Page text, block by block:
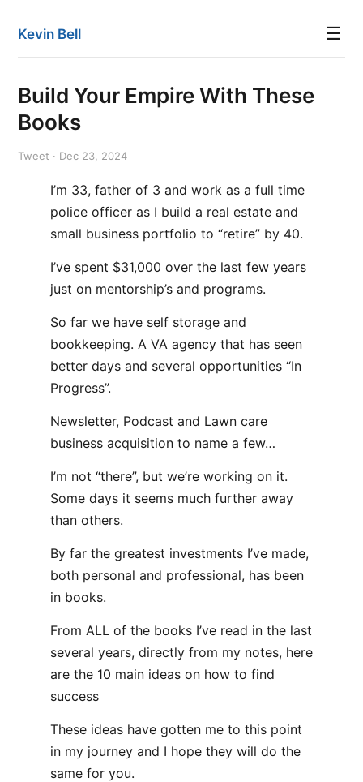
Kevin Bell ☰
Build Your Empire With These
Books
Tweet · Dec 23, 2024
I’m 33, father of 3 and work as a full time
police officer as I build a real estate and
small business portfolio to “retire” by 40.
I’ve spent $31,000 over the last few years
just on mentorship’s and programs.
So far we have self storage and
bookkeeping. A VA agency that has seen
better days and several opportunities “In
Progress”.
Newsletter, Podcast and Lawn care
business acquisition to name a few…
I’m not “there”, but we’re working on it.
Some days it seems much further away
than others.
By far the greatest investments I’ve made,
both personal and professional, has been
in books.
From ALL of the books I’ve read in the last
several years, directly from my notes, here
are the 10 main ideas on how to find
success
These ideas have gotten me to this point
in my journey and I hope they will do the
same for you.